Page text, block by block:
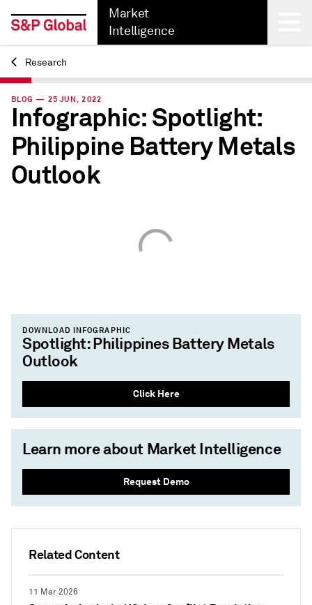
Market
Intelligence
Back
Research
Related Content
11 Mar 2026
BLOG — 25 JUN, 2022
Infographic: Spotlight:
Philippine Battery Metals
Outlook
DOWNLOAD INFOGRAPHIC
Spotlight: Philippines Battery Metals
Outlook
Click Here
Learn more about Market Intelligence
Request Demo